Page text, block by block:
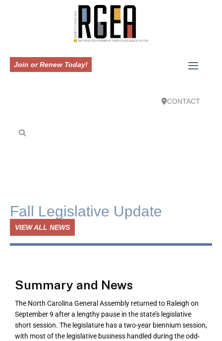
Join or Renew Today!
CONTACT
Fall Legislative Update
VIEW ALL NEWS
Summary and News
The North Carolina General Assembly returned to Raleigh on
September 9 after a lengthy pause in the state’s legislative
short session. The legislature has a two-year biennium session,
with most of the legislative business handled during the odd-